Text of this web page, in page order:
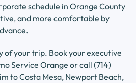
schedule in Orange County
and more comfortable by
of your trip. Book your executive
Service Orange or call (714)
to Costa Mesa, Newport Beach,